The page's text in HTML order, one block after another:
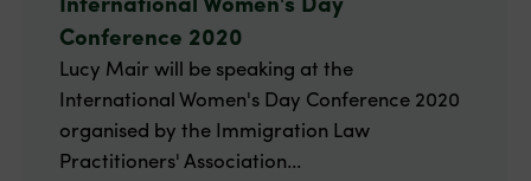
Conference 2020
Lucy Mair will be speaking at the
International Women's Day Conference 2020
organised by the Immigration Law
Practitioners' Association...